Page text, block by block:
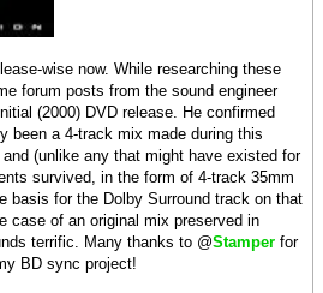
wise now. While researching these
forum posts from the sound engineer
(2000) DVD release. He confirmed
been a 4-track mix made during this
(unlike any that might have existed for
survived, in the form of 4-track 35mm
basis for the Dolby Surround track on that
case of an original mix preserved in
terrific. Many thanks to @Stamper for
BD sync project!